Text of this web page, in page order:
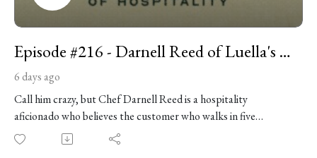
Episode #216 - Darnell Reed of Luella's Southern Kitchen
6 days ago
Call him crazy, but Chef Darnell Reed is a hospitality
aficionado who believes the customer who walks in five
minutes before closing deserves the same care as anyone else.
Chef Reed started cooking professionally at 16 and spent